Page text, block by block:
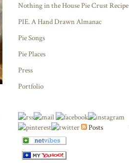
Nothing in the House Pie Crust Recipe
PIE. A Hand Drawn Almanac
Pie Songs
Pie Places
Press
Portfolio
Posts